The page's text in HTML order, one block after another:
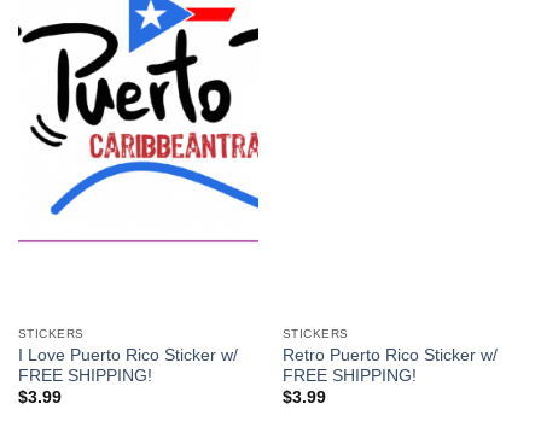
Add to
Wishlist
STICKERS
I Love Puerto Rico Sticker w/
FREE SHIPPING!
$3.99
STICKERS
Retro Puerto Rico Sticker w/
FREE SHIPPING!
$3.99